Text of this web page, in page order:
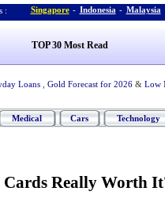
: Singapore - Indonesia - Malaysia
TOP 30 Most Read
Loans Gold Forecast for 2026 & Low
Medical Cars Technology
Really Worth It